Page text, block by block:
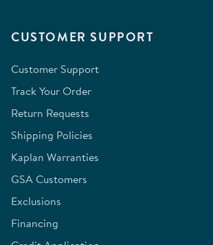
CUSTOMER SUPPORT
Customer Support
Track Your Order
Return Requests
Shipping Policies
Kaplan Warranties
GSA Customers
Exclusions
Financing